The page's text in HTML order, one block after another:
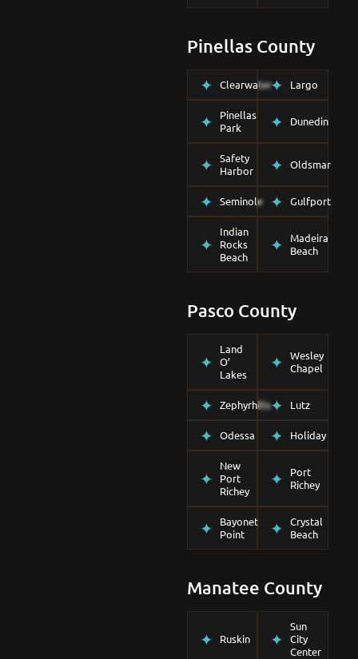
Pinellas County
Clearwater Largo
Pinellas
Park
Dunedin
Safety
Harbor
Oldsmar
Seminole Gulfport
Indian
Rocks
Beach
Madeira
Beach
Pasco County
Land
O’
Lakes
Wesley
Chapel
Zephyrhills Lutz
Odessa Holiday
New
Port
Richey
Port
Richey
Bayonet
Point
Crystal
Beach
Manatee County
Ruskin
Sun
City
Center